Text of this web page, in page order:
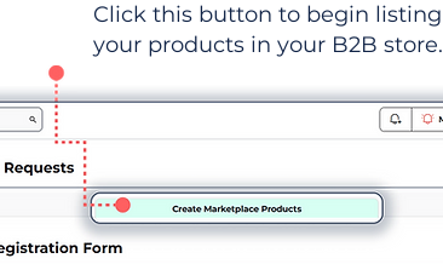
Click this button to begin listing
your products in your B2B store.